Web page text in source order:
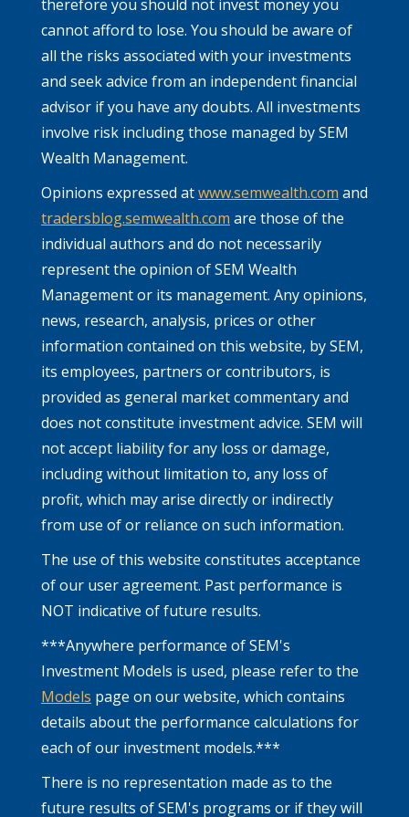
therefore you should not invest money you
cannot afford to lose. You should be aware of
all the risks associated with your investments
and seek advice from an independent financial
advisor if you have any doubts. All investments
involve risk including those managed by SEM
Wealth Management.
Opinions expressed atwww.semwealth.com and
tradersblog.semwealth.com are those of the
individual authors and do not necessarily
represent the opinion of SEM Wealth
Management or its management. Any opinions,
news, research, analysis, prices or other
information contained on this website, by SEM,
its employees, partners or contributors, is
provided as general market commentary and
does not constitute investment advice. SEM will
not accept liability for any loss or damage,
including without limitation to, any loss of
profit, which may arise directly or indirectly
from use of or reliance on such information.
The use of this website constitutes acceptance
of our user agreement. Past performance is
NOT indicative of future results.
***Anywhere performance of SEM's
Investment Models is used, please refer to the
Models page on our website, which contains
details about the performance calculations for
each of our investment models.***
There is no representation made as to the
future results of SEM's programs or if they will